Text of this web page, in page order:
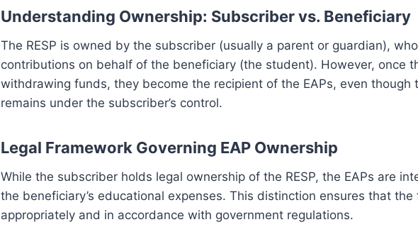
Understanding Ownership: Subscriber vs. Beneficiary
The RESP is owned by the subscriber (usually a parent or guardian),
contributions on behalf of the beneficiary (the student). However, once
withdrawing funds, they become the recipient of the EAPs, even though
remains under the subscriber’s control.
Legal Framework Governing EAP Ownership
While the subscriber holds legal ownership of the RESP, the EAPs are
the beneficiary’s educational expenses. This distinction ensures that
appropriately and in accordance with government regulations.